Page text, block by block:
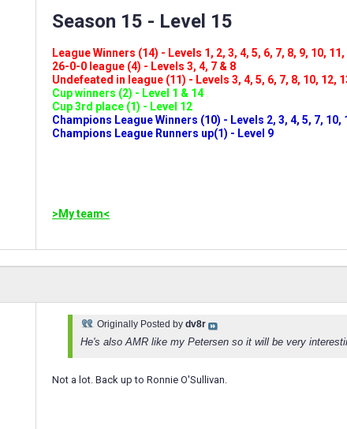
Season 15 - Level 15
League Winners (14) - Levels 1, 2, 3, 4, 5, 6, 7, 8, 9, 10,
26-0-0 league (4) - Levels 3, 4, 7 & 8
Undefeated in league (11) - Levels 3, 4, 5, 6, 7, 8, 10, 12,
Cup winners (2) - Level 1 & 14
Cup 3rd place (1) - Level 12
Champions League Winners (10) - Levels 2, 3, 4, 5, 7, 10,
Champions League Runners up(1) - Level 9
>My team<
Originally Posted by dv8r
He's also AMR like my Petersen so it will be very
Not a lot. Back up to Ronnie O'Sullivan.